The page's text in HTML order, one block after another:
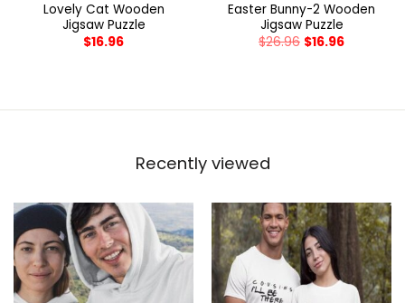
Lovely Cat Wooden
Jigsaw Puzzle
$16.96
Easter Bunny-2 Wooden
Jigsaw Puzzle
$26.96 $16.96
Recently viewed